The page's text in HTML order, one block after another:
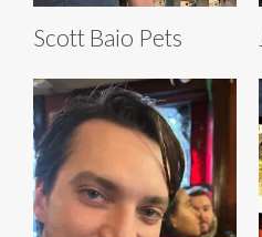
Scott Baio Pets